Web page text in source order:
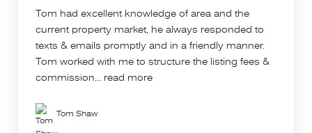
Tom had excellent knowledge of area and the
current property market, he always responded to
texts & emails promptly and in a friendly manner.
Tom worked with me to structure the listing fees &
commission... read more
Tom Shaw